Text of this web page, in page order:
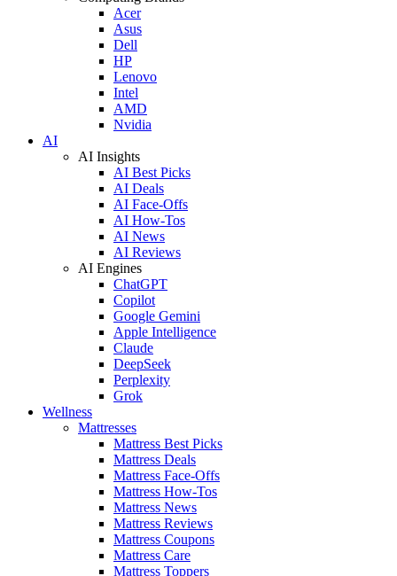
Acer
Asus
Dell
HP
Lenovo
Intel
AMD
Nvidia
AI
AI Insights
AI Best Picks
AI Deals
AI Face-Offs
AI How-Tos
AI News
AI Reviews
AI Engines
ChatGPT
Copilot
Google Gemini
Apple Intelligence
Claude
DeepSeek
Perplexity
Grok
Wellness
Mattresses
Mattress Best Picks
Mattress Deals
Mattress Face-Offs
Mattress How-Tos
Mattress News
Mattress Reviews
Mattress Coupons
Mattress Care
Mattress Toppers